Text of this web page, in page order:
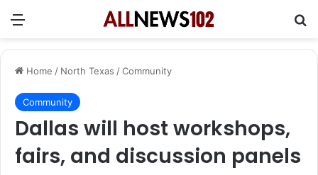
Menu
Home / North Texas /Community
Community
Dallas will host workshops,
fairs, and discussion panels